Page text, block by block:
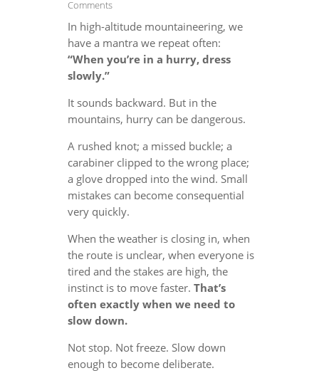
Comments
In high-altitude mountaineering, we
have a mantra we repeat often:
“When you’re in a hurry, dress
slowly.”
It sounds backward. But in the
mountains, hurry can be dangerous.
A rushed knot; a missed buckle; a
carabiner clipped to the wrong place;
a glove dropped into the wind. Small
mistakes can become consequential
very quickly.
When the weather is closing in, when
the route is unclear, when everyone is
tired and the stakes are high, the
instinct is to move faster. That’s
often exactly when we need to
slow down.
Not stop. Not freeze. Slow down
enough to become deliberate.